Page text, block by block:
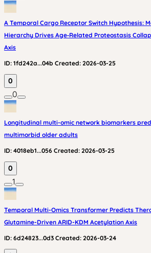
A Temporal Cargo Receptor Switch Hypothesis:
Hierarchy Drives Age‑Related Proteostasis
Axis
ID: 1fd242a...04b Created: 2026-03-25
0
0
Longitudinal multi-omic network biomarkers
multimorbid older adults
ID: 4018eb1...056 Created: 2026-03-25
0
1
Temporal Multi-Omics Transformer Predicts
Glutamine-Driven ARID-KDM Acetylation Axis
ID: 6d24823...0d3 Created: 2026-03-24